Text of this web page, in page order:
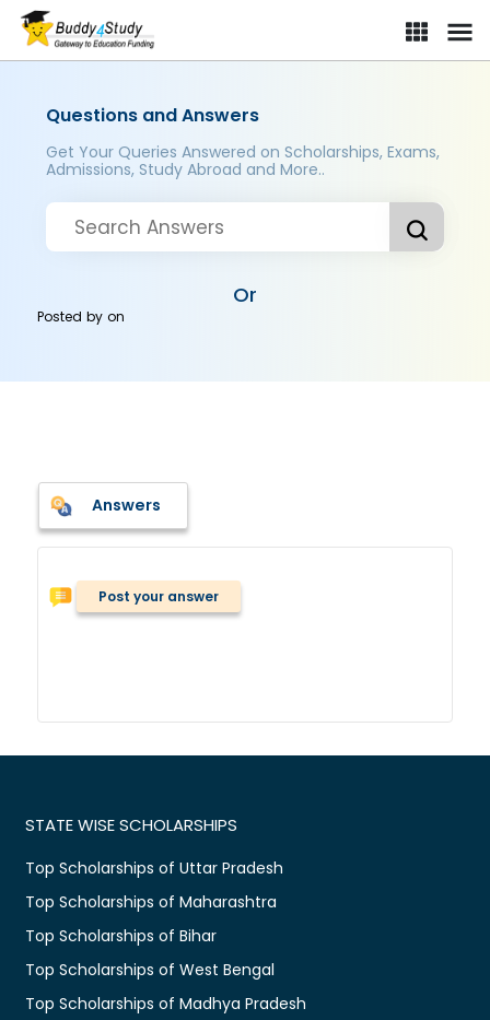
Questions and Answers
Get Your Queries Answered on Scholarships, Exams,
Admissions, Study Abroad and More..
Or
Posted byon
Answers
Post your answer
STATE WISE SCHOLARSHIPS
Top Scholarships of Uttar Pradesh
Top Scholarships of Maharashtra
Top Scholarships of Bihar
Top Scholarships of West Bengal
Top Scholarships of Madhya Pradesh